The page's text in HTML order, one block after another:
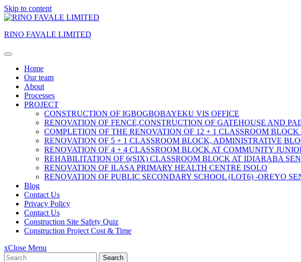
Skip to content
RINO FAVALE LIMITED
Home
Our team
About
Processes
PROJECT
CONSTRUCTION OF IGBOGBOBAYEKU VIS OFFICE
RENOVATION OF FENCE,CONSTRUCTION OF GATEHOUSE AND
COMPLETION OF THE RENOVATION OF 12 + 1 CLASSROOM
RENOVATION OF 5 + 1 CLASSROOM BLOCK, ADMINISTRATIVE
RENOVATION OF 4 + 4 CLASSROOM BLOCK AT COMMUNITY
REHABILITATION OF 6(SIX) CLASSROOM BLOCK AT IDIARABA
RENOVATION OF ILASA PRIMARY HEALTH CENTRE ISOLO
RENOVATION OF PUBLIC SECONDARY SCHOOL (LOT6) -OREYO
Blog
Contact Us
Privacy Policy
Contact Us
Construction Site Safety Quiz
Construction Project Cost & Time
xClose Menu
Search